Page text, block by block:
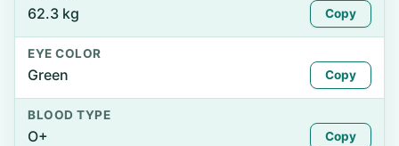
62.3 kg Copy
EYE COLOR
Green Copy
BLOOD TYPE
O+ Copy